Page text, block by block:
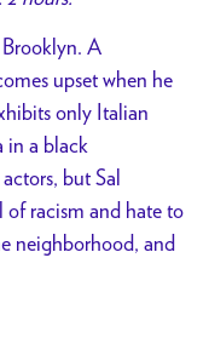
A
upset when he
only Italian
in a black
but Sal
of racism and hate to
neighborhood, and